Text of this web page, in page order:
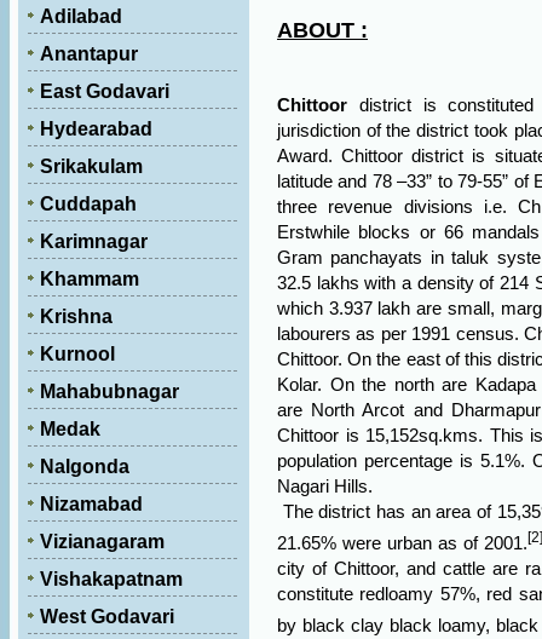
Adilabad
Anantapur
East Godavari
Hydearabad
Srikakulam
Cuddapah
Karimnagar
Khammam
Krishna
Kurnool
Mahabubnagar
Medak
Nalgonda
Nizamabad
Vizianagaram
Vishakapatnam
West Godavari
ABOUT :
Chittoor
district is
jurisdiction of the district took
Award. Chittoor district is
latitude and 78 –33” to 79-55”
three revenue divisions i.e.
Erstwhile blocks or 66
Gram panchayats in taluk
32.5 lakhs with a density of 214
which 3.937 lakh are small,
labourers as per 1991 census.
Chittoor. On the east of this
Kolar. On the north are
are North Arcot and
Chittoor is 15,152sq.kms. This
population percentage is 5.1%.
Nagari Hills.
The district has an area of
21.65% were urban as of 2001.
city of Chittoor, and cattle are
constitute redloamy 57%, red
by black clay black loamy,